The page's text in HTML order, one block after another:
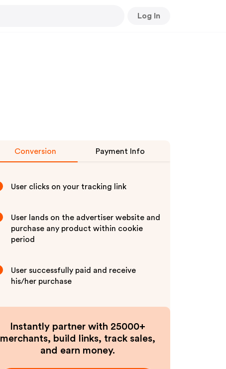
Log In
Conversion Payment Info
User clicks on your tracking link
User lands on the advertiser website and
purchase any product within cookie
period
User successfully paid and receive
his/her purchase
Instantly partner with 25000+
merchants, build links, track sales,
and earn money.